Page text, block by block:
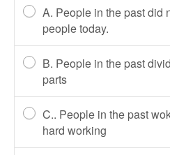
A. People in the past did
people today.
B. People in the past
parts
C.. People in the past
hard working